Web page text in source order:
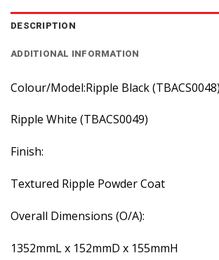
DESCRIPTION
ADDITIONAL INFORMATION
Colour/Model:Ripple Black (TBACS0048)
Ripple White (TBACS0049)
Finish:
Textured Ripple Powder Coat
Overall Dimensions (O/A):
1352mmL x 152mmD x 155mmH